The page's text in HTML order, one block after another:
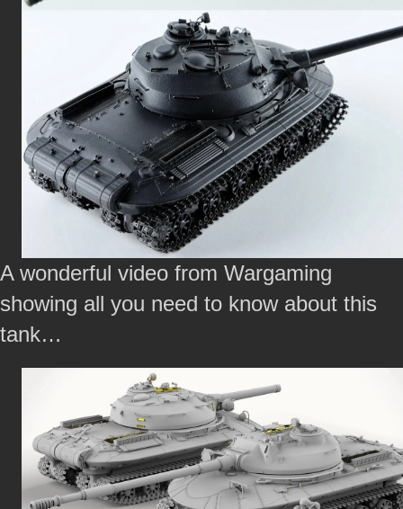
A wonderful video from Wargaming
showing all you need to know about this
tank…